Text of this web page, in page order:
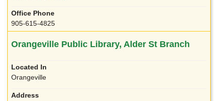
905-615-4825
Orangeville Public Library, Alder St Branch
Orangeville